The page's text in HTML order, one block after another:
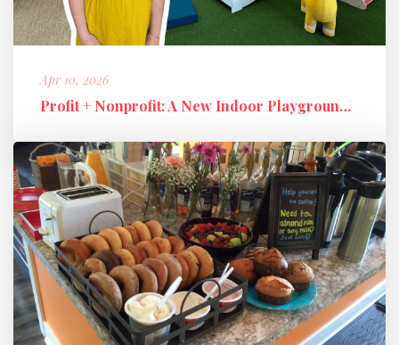
Apr 10, 2026
Profit + Nonprofit: A New Indoor Playground Business Model